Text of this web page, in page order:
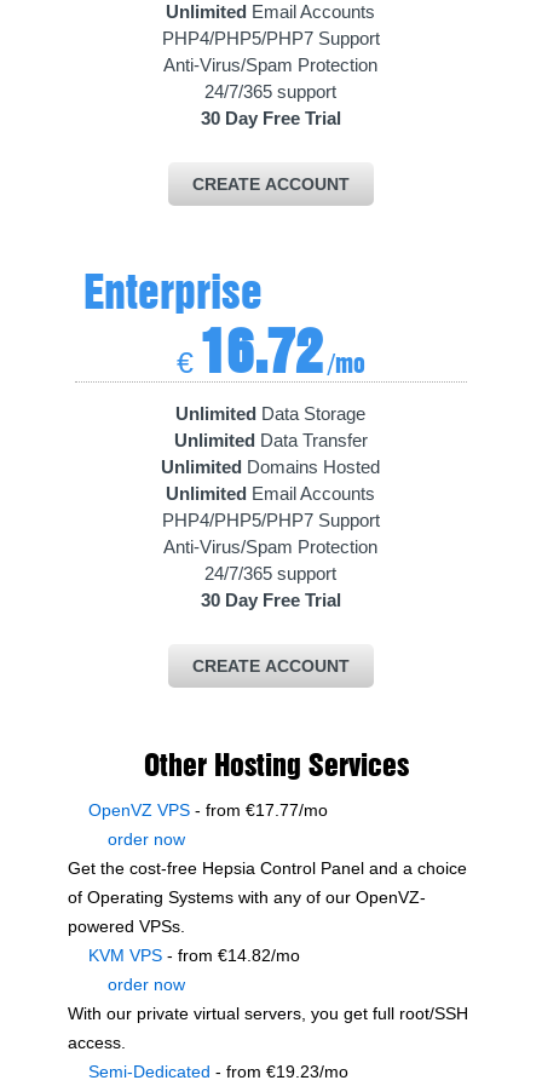
Unlimited Email Accounts
PHP4/PHP5/PHP7 Support
Anti-Virus/Spam Protection
24/7/365 support
30 Day Free Trial
CREATE ACCOUNT
Enterprise
€ 16.72/mo
Unlimited Data Storage
Unlimited Data Transfer
Unlimited Domains Hosted
Unlimited Email Accounts
PHP4/PHP5/PHP7 Support
Anti-Virus/Spam Protection
24/7/365 support
30 Day Free Trial
CREATE ACCOUNT
Other Hosting Services
OpenVZ VPS - from €17.77/mo
order now
Get the cost-free Hepsia Control Panel and a choice
of Operating Systems with any of our OpenVZ-
powered VPSs.
KVM VPS - from €14.82/mo
order now
With our private virtual servers, you get full root/SSH
access.
Semi-Dedicated - from €19.23/mo